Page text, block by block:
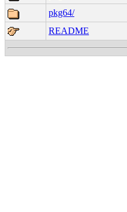
pkg64/
README